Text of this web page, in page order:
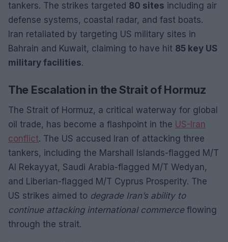
tankers. The strikes targeted 80 sites including air
defense systems, coastal radar, and fast boats.
Iran retaliated by targeting US military sites in
Bahrain and Kuwait, claiming to have hit 85 key US
military facilities.
The Escalation in the Strait of Hormuz
The Strait of Hormuz, a critical waterway for global
oil trade, has become a flashpoint in the US-Iran
conflict. The US accused Iran of attacking three
tankers, including the Marshall Islands-flagged M/T
Al Rekayyat, Saudi Arabia-flagged M/T Wedyan,
and Liberian-flagged M/T Cyprus Prosperity. The
US strikes aimed to degrade Iran’s ability to
continue attacking international commerceflowing
through the strait.